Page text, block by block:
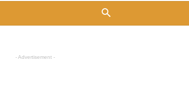
- Advertisement -